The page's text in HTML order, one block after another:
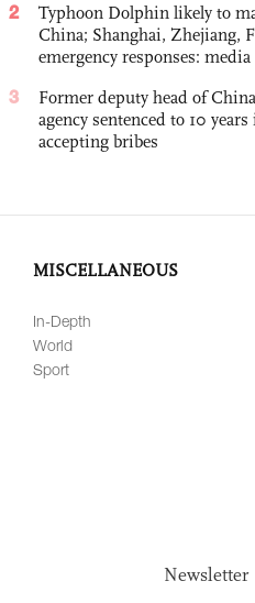
2
Typhoon Dolphin likely to
China; Shanghai, Zhejiang,
emergency responses: media
3
Former deputy head of
agency sentenced to 10
accepting bribes
MISCELLANEOUS
In-Depth
World
Sport
Newsletter